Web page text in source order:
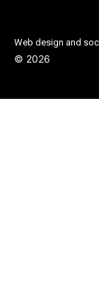
Web design and
© 2026